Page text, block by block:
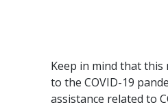
Keep in mind that
to the COVID-19
assistance related to